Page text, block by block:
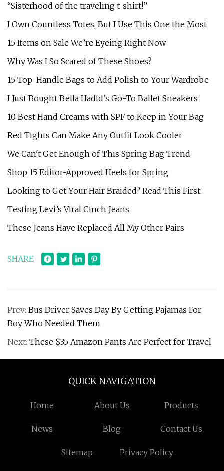
“Sisterhood of the traveling t-shirt!”
I Own Countless Totes, But I Use This One the Most
15 Items on Sale We’re Eyeing Right Now
Why Was I So Scared of These Shoes?
15 Top-Handle Bags to Add Polish to Your Wardrobe
I Just Bought Bella Hadid’s Go-To Ballet Sneakers
10 Best Hand Creams with SPF to Keep in Your Bag
Red Tights Can Make Any Outfit Look Cooler
We Can't Get Enough of This Spring Bag Trend
Shop 15 Editor-Approved Heels for Spring
Looking to Get Your Hair Braided? Read This First.
Testing Levi’s Viral Cinch Jeans
These Jeans Have Replaced All My Other Pairs
SHARE
Prev: Bus Driver Saves Day By Getting Pajamas For
Boy Who Needed Them
Next: These $35 Amazon Pants Are Perfect for Travel
QUICK NAVIGATION
Home About Us Products
News Blog Contact Us
Sitemap Privacy Policy